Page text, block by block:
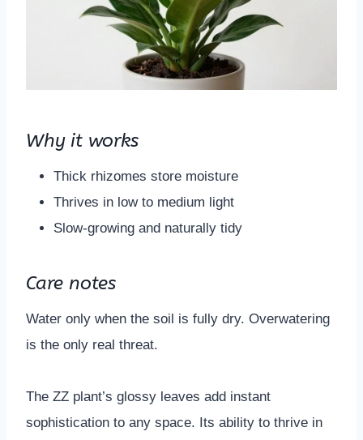
Why it works
Thick rhizomes store moisture
Thrives in low to medium light
Slow-growing and naturally tidy
Care notes
Water only when the soil is fully dry. Overwatering
is the only real threat.
The ZZ plant’s glossy leaves add instant
sophistication to any space. Its ability to thrive in